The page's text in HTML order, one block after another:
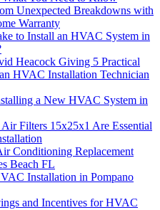
Unexpected Breakdowns with
Warranty
to Install an HVAC System in
Heacock Giving 5 Practical
HVAC Installation Technician
a New HVAC System in
Filters 15x25x1 Are Essential
Conditioning Replacement
Beach FL
Installation in Pompano
and Incentives for HVAC